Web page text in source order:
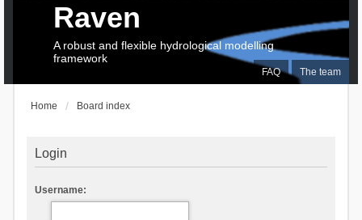
FAQ The team
Raven
A robust and flexible hydrological modelling
framework
Home Board index
Login
Username: